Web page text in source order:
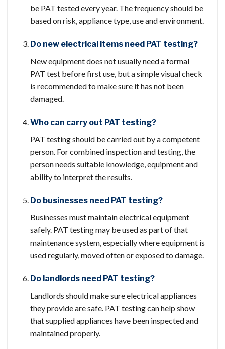
be PAT tested every year. The frequency should be
based on risk, appliance type, use and environment.
Do new electrical items need PAT testing?
New equipment does not usually need a formal
PAT test before first use, but a simple visual check
is recommended to make sure it has not been
damaged.
Who can carry out PAT testing?
PAT testing should be carried out by a competent
person. For combined inspection and testing, the
person needs suitable knowledge, equipment and
ability to interpret the results.
Do businesses need PAT testing?
Businesses must maintain electrical equipment
safely. PAT testing may be used as part of that
maintenance system, especially where equipment is
used regularly, moved often or exposed to damage.
Do landlords need PAT testing?
Landlords should make sure electrical appliances
they provide are safe. PAT testing can help show
that supplied appliances have been inspected and
maintained properly.